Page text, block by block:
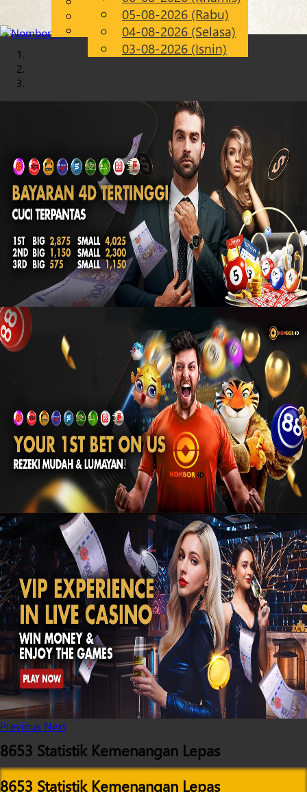
MS
Chinese
Malay
05-08-2026 (Rabu)
04-08-2026 (Selasa)
03-08-2026 (Isnin)
Previous Next
8653 Statistik Kemenangan Lepas
8653 Statistik Kemenangan Lepas